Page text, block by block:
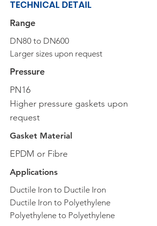
TECHNICAL DETAIL
Range​
DN80 to DN600
Larger sizes upon request
Pressure
PN16
Higher pressure gaskets upon
request
Gasket Material
EPDM or Fibre
Applications
Ductile Iron to Ductile Iron
Ductile Iron to Polyethylene
Polyethylene to Polyethylene